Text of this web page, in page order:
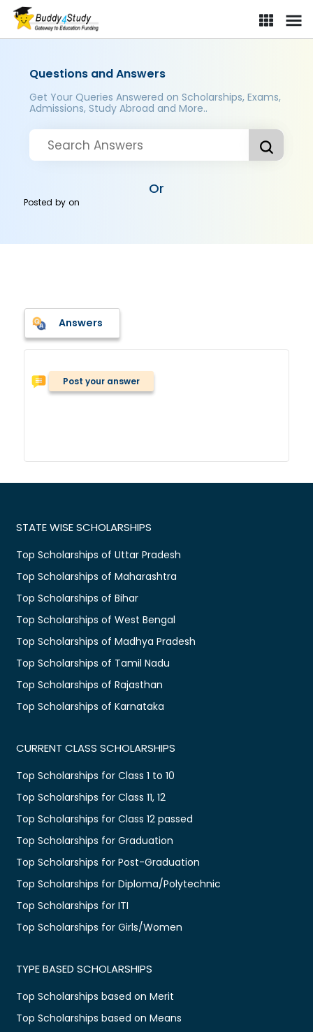
Questions and Answers
Get Your Queries Answered on Scholarships, Exams,
Admissions, Study Abroad and More..
Or
Posted byon
Answers
Post your answer
STATE WISE SCHOLARSHIPS
Top Scholarships of Uttar Pradesh
Top Scholarships of Maharashtra
Top Scholarships of Bihar
Top Scholarships of West Bengal
Top Scholarships of Madhya Pradesh
Top Scholarships of Tamil Nadu
Top Scholarships of Rajasthan
Top Scholarships of Karnataka
CURRENT CLASS SCHOLARSHIPS
Top Scholarships for Class 1 to 10
Top Scholarships for Class 11, 12
Top Scholarships for Class 12 passed
Top Scholarships for Graduation
Top Scholarships for Post-Graduation
Top Scholarships for Diploma/Polytechnic
Top Scholarships for ITI
Top Scholarships for Girls/Women
TYPE BASED SCHOLARSHIPS
Top Scholarships based on Merit
Top Scholarships based on Means